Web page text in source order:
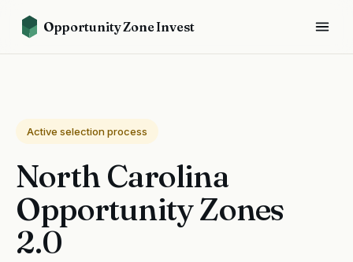
Opportunity Zone Invest
Active selection process
North Carolina
Opportunity Zones
2.0